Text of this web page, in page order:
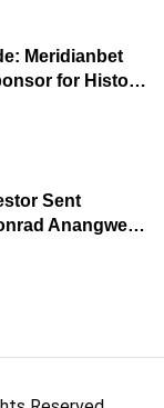
Meridianbet
for Historic
Sent
Anangwe